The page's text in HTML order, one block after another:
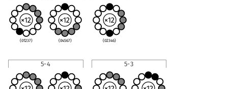
(01237) (04567) (02346)
5-4 5-3